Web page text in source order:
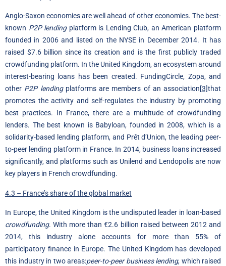
Anglo-Saxon economies are well ahead of other economies. The best-
known P2P lendingplatform is Lending Club, an American platform
founded in 2006 and listed on the NYSE in December 2014. It has
raised $7.6 billion since its creation and is the first publicly traded
crowdfunding platform. In the United Kingdom, an ecosystem around
interest-bearing loans has been created. FundingCircle, Zopa, and
other P2P lendingplatforms are members of an association[3]that
promotes the activity and self-regulates the industry by promoting
best practices. In France, there are a multitude of crowdfunding
lenders. The best known is Babyloan, founded in 2008, which is a
solidarity-based lending platform, and Prêt d’Union, the leading peer-
to-peer lending platform in France. In 2014, business loans increased
significantly, and platforms such as Unilend and Lendopolis are now
key players in French crowdfunding.
4.3 – France’s share of the global market
In Europe, the United Kingdom is the undisputed leader in loan-based
crowdfunding. With more than €2.6 billion raised between 2012 and
2014, this industry alone accounts for more than 55% of
participatory finance in Europe. The United Kingdom has developed
this industry in two areas:peer-to-peer business lending, which raised